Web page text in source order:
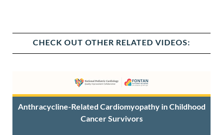
CHECK OUT OTHER RELATED VIDEOS:
Anthracycline-Related Cardiomyopathy in Childhood
Cancer Survivors